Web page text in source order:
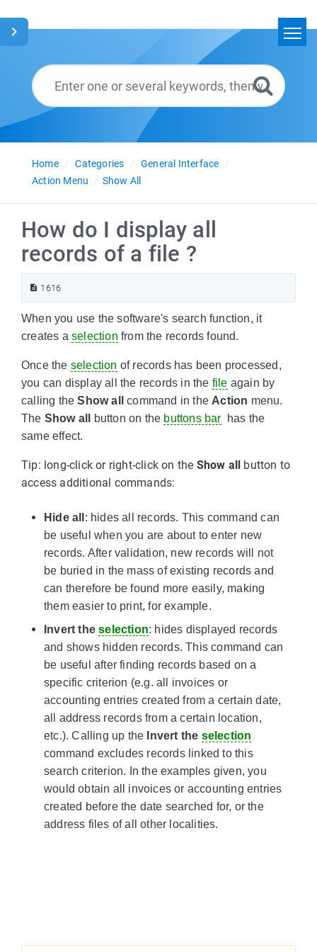
Glossary
English
Home
Categories
General Interface
Action Menu
Show All
How do I display all
records of a file ?
1616
When you use the software's search function, it
creates a selection from the records found.
Once the selection of records has been processed,
you can display all the records in the file again by
calling theShow all command in the Action menu.
The Show all button on the buttons bar has the
same effect.
Tip: long-click or right-click on the Show all button to
access additional commands:
Hide all : hides all records. This command can
be useful when you are about to enter new
records. After validation, new records will not
be buried in the mass of existing records and
can therefore be found more easily, making
them easier to print, for example.
Invert theselection: hides displayed records
and shows hidden records. This command can
be useful after finding records based on a
specific criterion (e.g. all invoices or
accounting entries created from a certain date,
all address records from a certain location,
etc.). Calling up the Invert the selection
command excludes records linked to this
search criterion. In the examples given, you
would obtain all invoices or accounting entries
created before the date searched for, or the
address files of all other localities.